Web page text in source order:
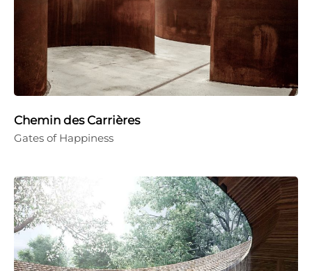
Chemin des Carrières
Gates of Happiness